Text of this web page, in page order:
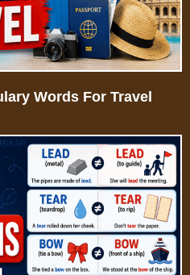
Words For Travel